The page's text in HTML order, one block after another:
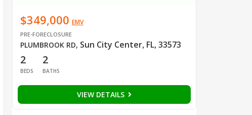
$349,000 EMV
PRE-FORECLOSURE
PLUMBROOK RD, Sun City Center, FL, 33573
2
BEDS
2
BATHS
VIEW DETAILS